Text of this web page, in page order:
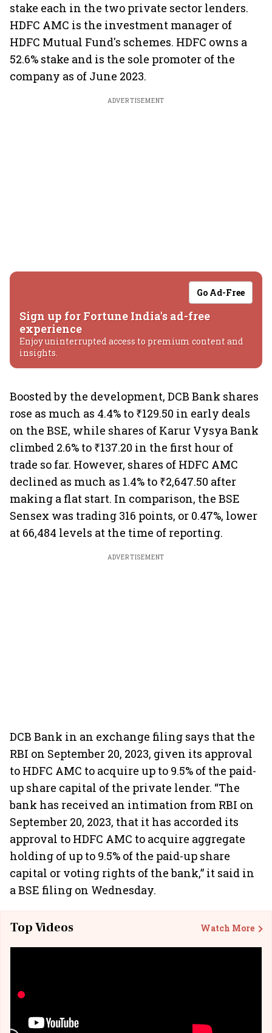
stake each in the two private sector lenders.
HDFC AMC is the investment manager of
HDFC Mutual Fund's schemes. HDFC owns a
52.6% stake and is the sole promoter of the
company as of June 2023.
ADVERTISEMENT
Go Ad-Free
Sign up for Fortune India's ad-free
experience
Enjoy uninterrupted access to premium content and
insights.
Boosted by the development, DCB Bank shares
rose as much as 4.4% to ₹129.50 in early deals
on the BSE, while shares of Karur Vysya Bank
climbed 2.6% to ₹137.20 in the first hour of
trade so far. However, shares of HDFC AMC
declined as much as 1.4% to ₹2,647.50 after
making a flat start. In comparison, the BSE
Sensex was trading 316 points, or 0.47%, lower
at 66,484 levels at the time of reporting.
ADVERTISEMENT
DCB Bank in an exchange filing says that the
RBI on September 20, 2023, given its approval
to HDFC AMC to acquire up to 9.5% of the paid-
up share capital of the private lender. “The
bank has received an intimation from RBI on
September 20, 2023, that it has accorded its
approval to HDFC AMC to acquire aggregate
holding of up to 9.5% of the paid-up share
capital or voting rights of the bank,” it said in
a BSE filing on Wednesday.
Top Videos Watch More